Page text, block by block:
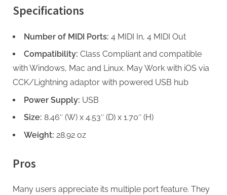
Specifications
Number of MIDI Ports: 4 MIDI In, 4 MIDI Out
Compatibility: Class Compliant and compatible
with Windows, Mac and Linux. May Work with iOS via
CCK/Lightning adaptor with powered USB hub
Power Supply: USB
Size: 8.46″ (W) x 4.53″ (D) x 1.70″ (H)
Weight: 28.92 oz
Pros
Many users appreciate its multiple port feature. They